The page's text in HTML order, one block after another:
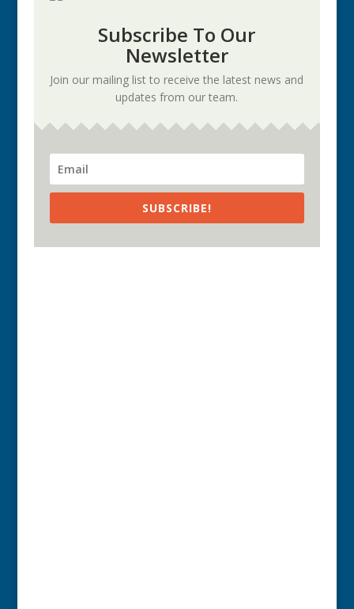
Subscribe To Our
Newsletter
Join our mailing list to receive the latest news and
updates from our team.
SUBSCRIBE!